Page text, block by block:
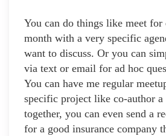
You can do things like meet for
month with a very specific
want to discuss. Or you can
via text or email for ad hoc
You can have me regular
specific project like co-author a
together, you can even send a
for a good insurance company